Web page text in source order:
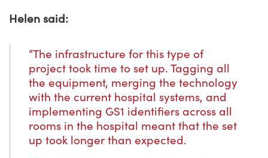
Helen said:
“The infrastructure for this type of
project took time to set up. Tagging all
the equipment, merging the technology
with the current hospital systems, and
implementing GS1 identifiers across all
rooms in the hospital meant that the set
up took longer than expected.